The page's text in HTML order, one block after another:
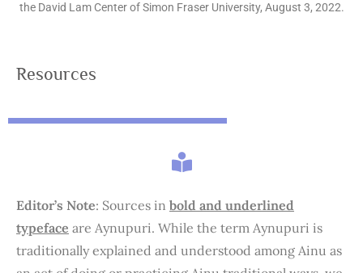
the David Lam Center of Simon Fraser University, August 3, 2022.
Resources
Editor’s Note: Sources in bold and underlined
typeface are Aynupuri. While the term Aynupuri is
traditionally explained and understood among Ainu as